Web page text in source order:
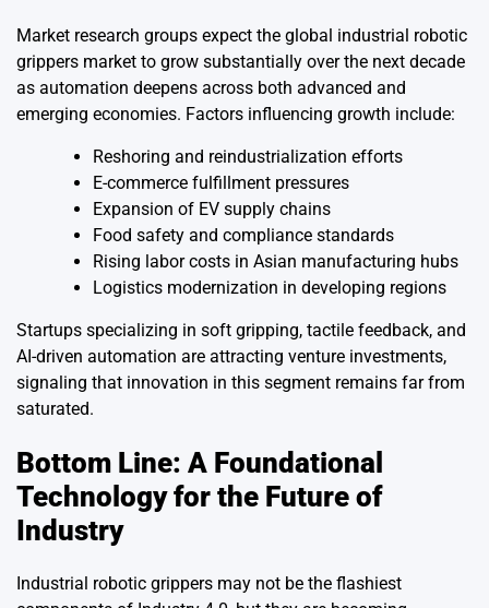
Market research groups expect the global industrial robotic
grippers market to grow substantially over the next decade
as automation deepens across both advanced and
emerging economies. Factors influencing growth include:
Reshoring and reindustrialization efforts
E-commerce fulfillment pressures
Expansion of EV supply chains
Food safety and compliance standards
Rising labor costs in Asian manufacturing hubs
Logistics modernization in developing regions
Startups specializing in soft gripping, tactile feedback, and
AI-driven automation are attracting venture investments,
signaling that innovation in this segment remains far from
saturated.
Bottom Line: A Foundational
Technology for the Future of
Industry
Industrial robotic grippers may not be the flashiest